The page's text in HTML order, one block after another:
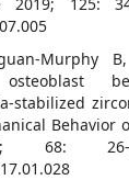
Murphy
stabilized
Behavior
68: